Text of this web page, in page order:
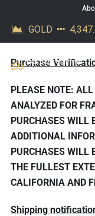
SKIP TO CONTENT
FREE, FAST SHIPPING
Purchase
PLEASE NOTE:
ANALYZED FOR
PURCHASES WILL
ADDITIONAL
PURCHASES WILL
THE FULLEST
CALIFORNIA AND
Shipping